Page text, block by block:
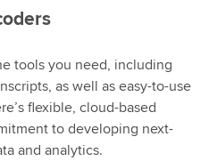
tools you need, including
as well as easy-to-use
flexible, cloud-based
to developing next-
and analytics.